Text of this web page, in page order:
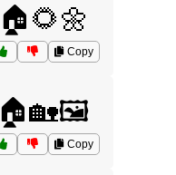
🏠🌻🌼
Copy
🏠🏡🖼️
Copy